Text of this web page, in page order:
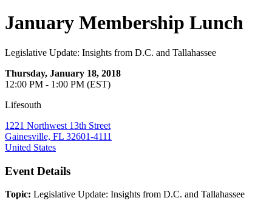
January Membership Lunch
Legislative Update: Insights from D.C. and Tallahassee
Thursday, January 18, 2018
12:00 PM - 1:00 PM (EST)
Lifesouth
1221 Northwest 13th Street
Gainesville, FL 32601-4111
United States
Event Details
Topic: Legislative Update: Insights from D.C. and Tallahassee